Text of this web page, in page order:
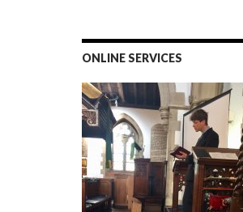
ONLINE SERVICES